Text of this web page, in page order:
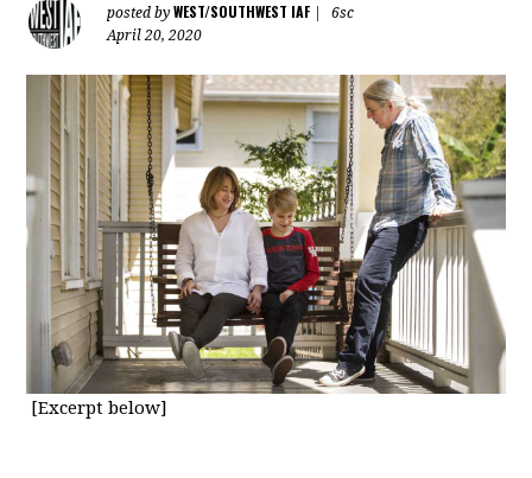
posted byWEST/SOUTHWEST IAF
6sc
April 20, 2020
[Excerpt below]